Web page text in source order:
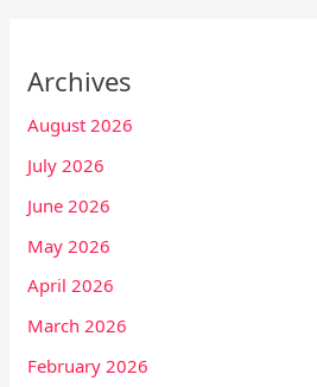
Archives
August 2026
July 2026
June 2026
May 2026
April 2026
March 2026
February 2026